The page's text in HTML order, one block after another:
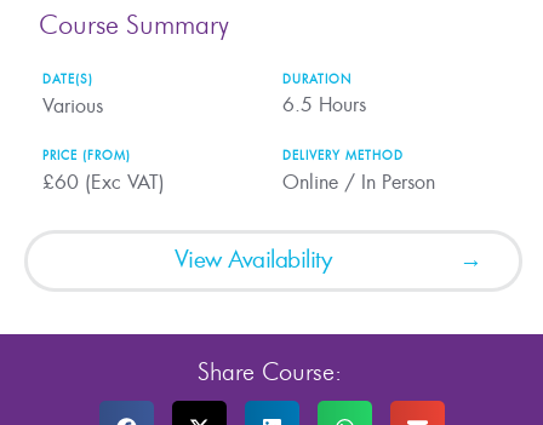
Course Summary
DATE(S)
Various
DURATION
6.5 Hours
PRICE (FROM)
£60 (Exc VAT)
DELIVERY METHOD
Online / In Person
View Availability
Share Course: